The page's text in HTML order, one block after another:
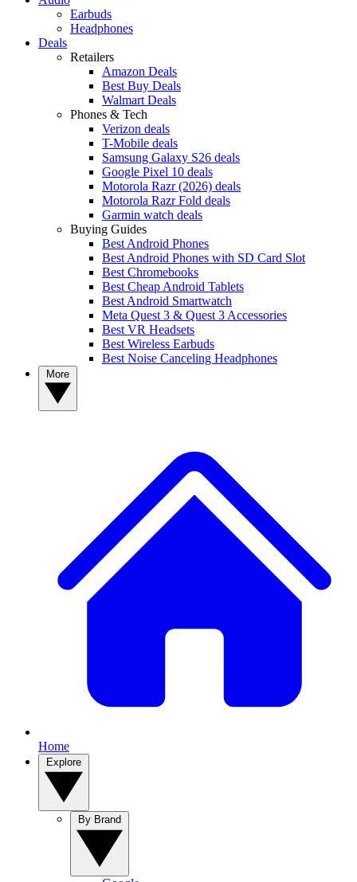
Earbuds
Headphones
Deals
Retailers
Amazon Deals
Best Buy Deals
Walmart Deals
Phones & Tech
Verizon deals
T-Mobile deals
Samsung Galaxy S26 deals
Google Pixel 10 deals
Motorola Razr (2026) deals
Motorola Razr Fold deals
Garmin watch deals
Buying Guides
Best Android Phones
Best Android Phones with SD Card Slot
Best Chromebooks
Best Cheap Android Tablets
Best Android Smartwatch
Meta Quest 3 & Quest 3 Accessories
Best VR Headsets
Best Wireless Earbuds
Best Noise Canceling Headphones
Home